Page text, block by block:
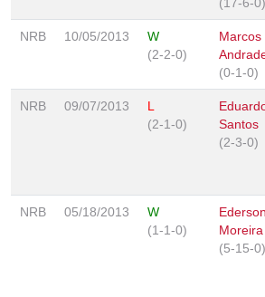
NRB 10/05/2013
W
(2-2-0)
Marcos
(0-1-0)
NRB 09/07/2013
L
(2-1-0)
Santos
(2-3-0)
NRB 05/18/2013
W
(1-1-0)
Ederson
Moreira
(5-15-0)